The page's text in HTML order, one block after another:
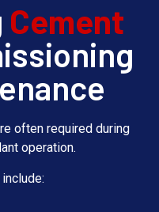
Cement
often required during
operation.